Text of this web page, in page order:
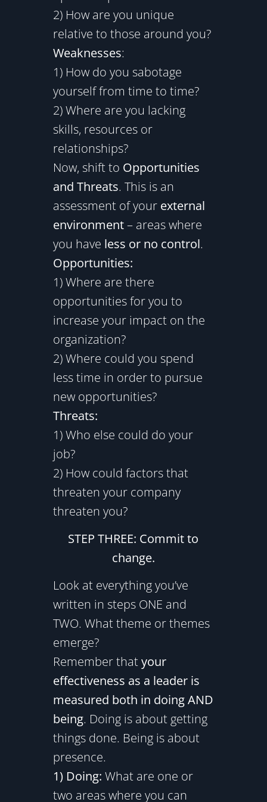
2) How are you unique
relative to those around you?
Weaknesses:
1) How do you sabotage
yourself from time to time?
2) Where are you lacking
skills, resources or
relationships?
Now, shift to Opportunities
and Threats. This is an
assessment of your external
environment– areas where
you have less or no control.
Opportunities:
1) Where are there
opportunities for you to
increase your impact on the
organization?
2) Where could you spend
less time in order to pursue
new opportunities?
Threats:
1) Who else could do your
job?
2) How could factors that
threaten your company
threaten you?
STEP THREE: Commit to
change.
Look at everything you’ve
written in steps ONE and
TWO. What theme or themes
emerge?
Remember thatyour
effectiveness as a leader is
measured both in doing AND
being. Doing is about getting
things done. Being is about
presence.
1) Doing: What are one or
two areas where you can